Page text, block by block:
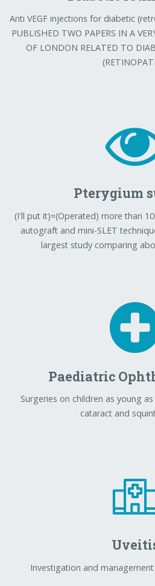
Anti VEGF injections for diabetic
PUBLISHED TWO PAPERS IN A
OF LONDON RELATED TO
Pterygium
(I'll put it)=(Operated) more than
autograft and mini-SLET
largest study comparing
Paediatric
Surgeries on children as young
cataract and
Investigation and